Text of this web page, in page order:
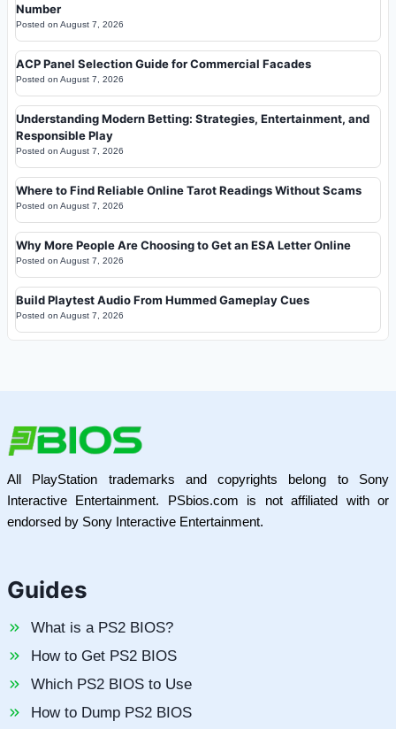
Number
Posted on August 7, 2026
ACP Panel Selection Guide for Commercial Facades
Posted on August 7, 2026
Understanding Modern Betting: Strategies, Entertainment, and
Responsible Play
Posted on August 7, 2026
Where to Find Reliable Online Tarot Readings Without Scams
Posted on August 7, 2026
Why More People Are Choosing to Get an ESA Letter Online
Posted on August 7, 2026
Build Playtest Audio From Hummed Gameplay Cues
Posted on August 7, 2026
All PlayStation trademarks and copyrights belong to Sony
Interactive Entertainment. PSbios.com is not affiliated with or
endorsed by Sony Interactive Entertainment.
Guides
What is a PS2 BIOS?
How to Get PS2 BIOS
Which PS2 BIOS to Use
How to Dump PS2 BIOS